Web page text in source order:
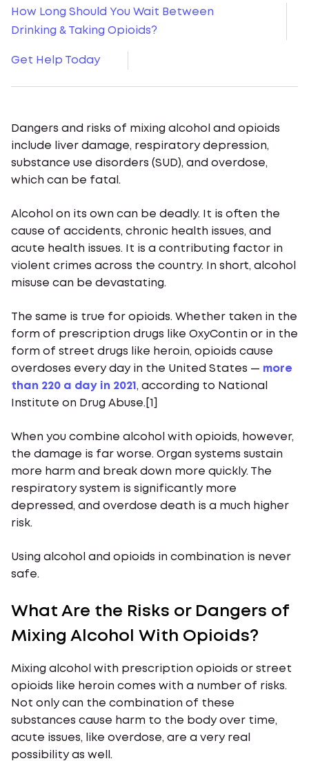
How Long Should You Wait Between
Drinking & Taking Opioids?
Get Help Today
Dangers and risks of mixing alcohol and opioids
include liver damage, respiratory depression,
substance use disorders (SUD), and overdose,
which can be fatal.
Alcohol on its own can be deadly. It is often the
cause of accidents, chronic health issues, and
acute health issues. It is a contributing factor in
violent crimes across the country. In short, alcohol
misuse can be devastating.
The same is true for opioids. Whether taken in the
form of prescription drugs like OxyContin or in the
form of street drugs like heroin, opioids cause
overdoses every day in the United States — more
than 220 a day in 2021 , according to National
Institute on Drug Abuse.[1]
When you combine alcohol with opioids, however,
the damage is far worse. Organ systems sustain
more harm and break down more quickly. The
respiratory system is significantly more
depressed, and overdose death is a much higher
risk.
Using alcohol and opioids in combination is never
safe.
What Are the Risks or Dangers of
Mixing Alcohol With Opioids?
Mixing alcohol with prescription opioids or street
opioids like heroin comes with a number of risks.
Not only can the combination of these
substances cause harm to the body over time,
acute issues, like overdose, are a very real
possibility as well.